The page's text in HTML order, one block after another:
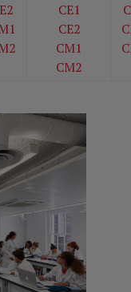
CE1
CE2
CM1
CM2